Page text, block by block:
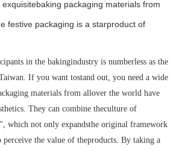
packaging materials from
festive packaging is a starproduct of
in the bakingindustry is numberless as the
If you want tostand out, you need a wide
materials from allover the world have
They can combine theculture of
which not only expandsthe original framework
perceive the value of theproducts. By taking a